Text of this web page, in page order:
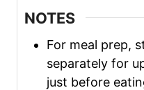
NOTES
For meal prep,
separately for
just before